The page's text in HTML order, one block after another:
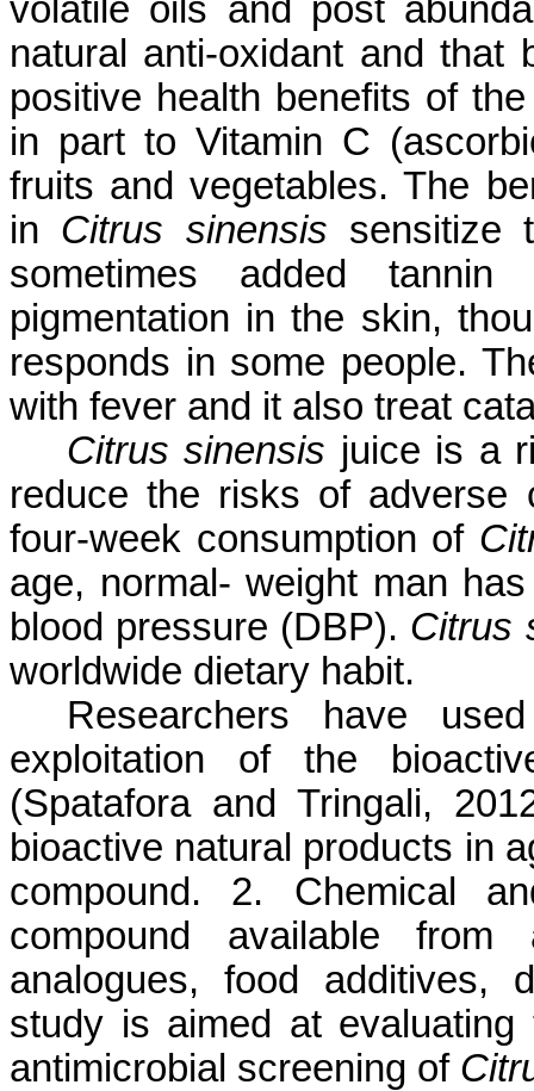
volatile oils and post
natural anti-oxidant and that
positive health benefits of
in part to Vitamin C
fruits and vegetables. The
in Citrus sinensis sensitize
sometimes added
pigmentation in the skin,
responds in some people.
with fever and it also treat
Citrus sinensis juice is a
reduce the risks of adverse
four-week consumption of
age, normal- weight man
blood pressure (DBP). Citrus
worldwide dietary habit.
Researchers have
exploitation of the
(Spatafora and Tringali,
bioactive natural products in
compound. 2. Chemical
compound available
analogues, food additives,
study is aimed at evaluating
antimicrobial screening of